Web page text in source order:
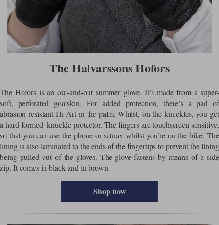
The Halvarssons Hofors
The Hofors is an out-and-out summer glove. It’s made from a super-
soft, perforated goatskin. For added protection, there’s a pad of
abrasion-resistant Hi-Art in the palm. Whilst, on the knuckles, you get
a hard-formed, knuckle protector. The fingers are touchscreen sensitive,
so that you can use the phone or satnav whilst you’re on the bike. The
lining is also laminated to the ends of the fingertips to prevent the lining
being pulled out of the gloves. The glove fastens by means of a side
zip. It comes in black and in brown.
Shop now